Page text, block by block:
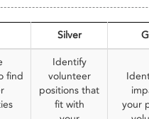
Silver
find
Identify
volunteer
positions that
fit with
your